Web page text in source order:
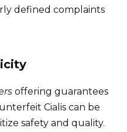
defined complaints
offering guarantees
Cialis can be
safety and quality.